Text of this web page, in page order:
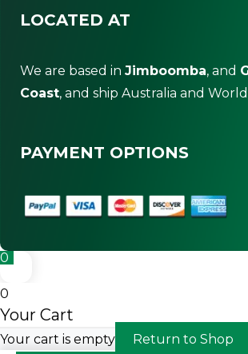
LOCATED AT
We are based in Jimboomba, and
Coast, and ship Australia and
PAYMENT OPTIONS
0
0
Your Cart
Your cart is empty Return to Shop